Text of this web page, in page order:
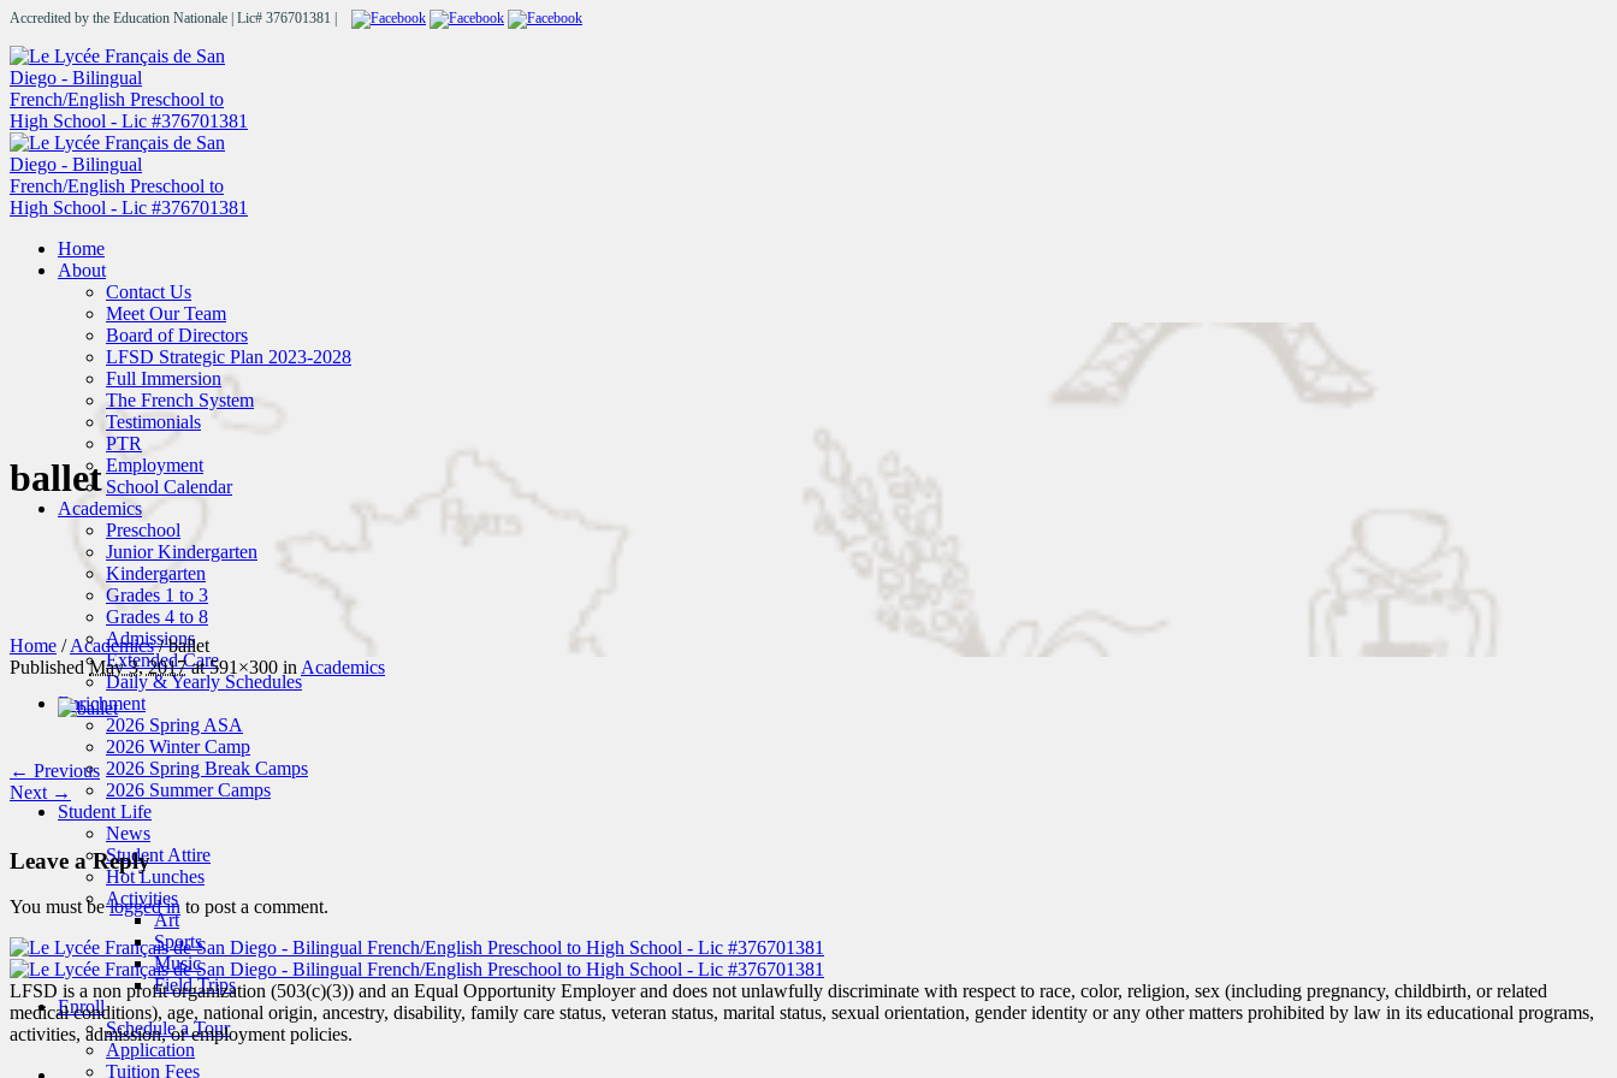
Accredited by the Education Nationale | Lic# 376701381 |
Home
About
Contact Us
Meet Our Team
Board of Directors
LFSD Strategic Plan 2023-2028
Full Immersion
The French System
Testimonials
PTR
Employment
School Calendar
Academics
Preschool
Junior Kindergarten
Kindergarten
Grades 1 to 3
Grades 4 to 8
Admissions
Extended Care
Daily & Yearly Schedules
Enrichment
2026 Spring ASA
2026 Winter Camp
2026 Spring Break Camps
2026 Summer Camps
Student Life
News
Student Attire
Hot Lunches
Activities
Art
Sports
Music
Field Trips
Enroll
Schedule a Tour
Application
Tuition Fees
ballet
Home /Academics /ballet
PublishedMay 3, 2017at 591×300 in Academics
← Previous
Next →
Leave a Reply
You must belogged in to post a comment.
LFSD is a non profit organization (503(c)(3)) and an Equal Opportunity Employer and does not unlawfully discriminate with respect to race, color, religion, sex (including pregnancy, childbirth, or related
medical conditions), age, national origin, ancestry, disability, family care status, veteran status, marital status, sexual orientation, gender identity or any other matters prohibited by law in its educational programs,
activities, admission, or employment policies.